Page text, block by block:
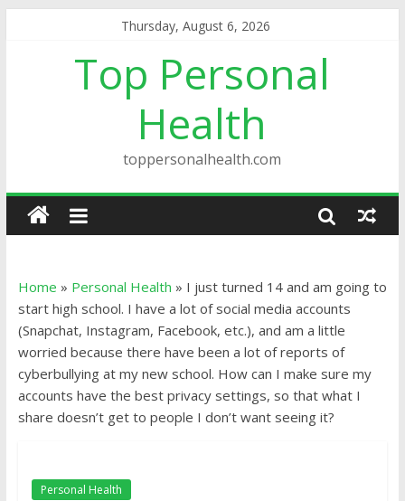
Thursday, August 6, 2026
Top Personal
Health
toppersonalhealth.com
Home » Personal Health » I just turned 14 and am going to
start high school. I have a lot of social media accounts
(Snapchat, Instagram, Facebook, etc.), and am a little
worried because there have been a lot of reports of
cyberbullying at my new school. How can I make sure my
accounts have the best privacy settings, so that what I
share doesn’t get to people I don’t want seeing it?
Personal Health